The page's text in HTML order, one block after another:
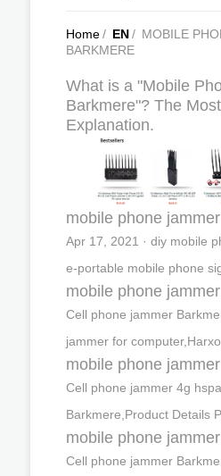
Home/ EN/ MOBILE
BARKMERE
What is a "Mobile
Barkmere"? The
Explanation.
mobile phone
Apr 17, 2021 · diy mobile
e-portable mobile phone
mobile phone
Cell phone jammer
jammer for
mobile phone
Cell phone jammer 4g
Barkmere,Product Details
mobile phone
Cell phone jammer